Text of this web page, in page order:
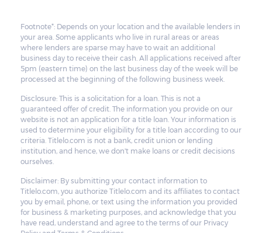
Footnote*: Depends on your location and the available lenders in
your area. Some applicants who live in rural areas or areas
where lenders are sparse may have to wait an additional
business day to receive their cash. All applications received after
5pm (eastern time) on the last business day of the week will be
processed at the beginning of the following business week.
Disclosure: This is a solicitation for a loan. This is not a
guaranteed offer of credit. The information you provide on our
website is not an application for a title loan. Your information is
used to determine your eligibility for a title loan according to our
criteria. Titlelo.com is not a bank, credit union or lending
institution, and hence, we don't make loans or credit decisions
ourselves.
Disclaimer: By submitting your contact information to
Titlelo.com, you authorize Titlelo.com and its affiliates to contact
you by email, phone, or text using the information you provided
for business & marketing purposes, and acknowledge that you
have read, understand and agree to the terms of our Privacy